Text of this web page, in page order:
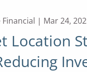
| Mar 24,
Location